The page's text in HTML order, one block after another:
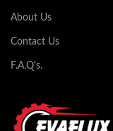
About Us
Contact Us
F.A.Q's.